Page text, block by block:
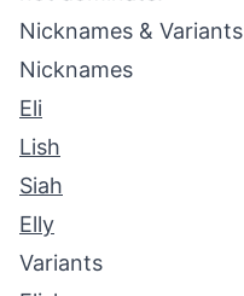
Nicknames & Variants
Nicknames
Eli
Lish
Siah
Elly
Variants